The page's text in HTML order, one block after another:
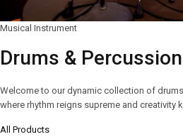
Musical Instrument
Drums & Percussion
Welcome to our dynamic collection of
where rhythm reigns supreme and creativity
All Products